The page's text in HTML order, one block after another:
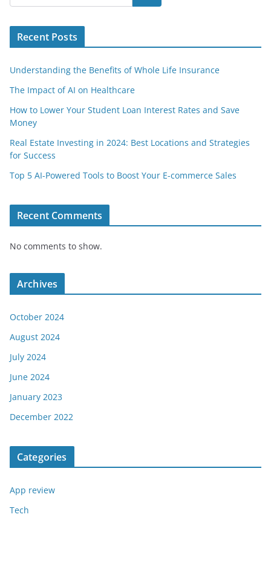
Recent Posts
Understanding the Benefits of Whole Life Insurance
The Impact of AI on Healthcare
How to Lower Your Student Loan Interest Rates and Save
Money
Real Estate Investing in 2024: Best Locations and Strategies
for Success
Top 5 AI-Powered Tools to Boost Your E-commerce Sales
Recent Comments
No comments to show.
Archives
October 2024
August 2024
July 2024
June 2024
January 2023
December 2022
Categories
App review
Tech